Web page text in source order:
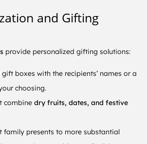
and Gifting
provide personalized gifting solutions:
gift boxes with the recipients’ names or a
choosing.
combine dry fruits, dates, and festive
family presents to more substantial